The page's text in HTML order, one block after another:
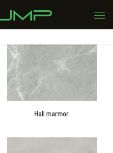
Hall marmor